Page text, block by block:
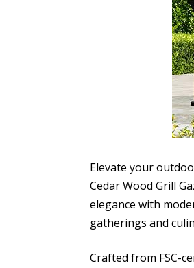
Elevate your
Cedar Wood Grill
elegance with
gatherings and
Crafted from FSC-